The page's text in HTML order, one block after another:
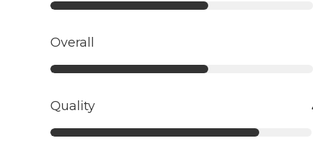
Overall
Quality